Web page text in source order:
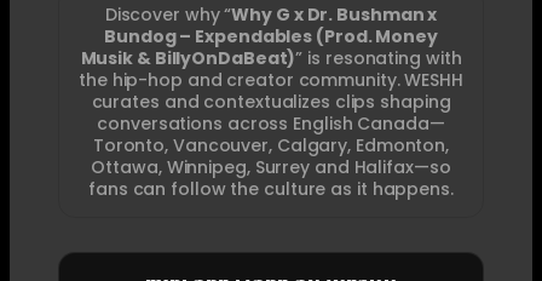
Discover why “Why G x Dr. Bushman x
Bundog – Expendables (Prod. Money
Musik & BillyOnDaBeat)” is resonating with
the hip-hop and creator community. WESHH
curates and contextualizes clips shaping
conversations across English Canada—
Toronto, Vancouver, Calgary, Edmonton,
Ottawa, Winnipeg, Surrey and Halifax—so
fans can follow the culture as it happens.